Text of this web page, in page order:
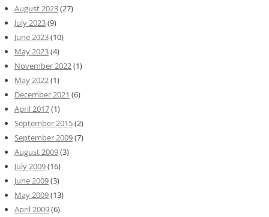
August 2023(27)
July 2023(9)
June 2023(10)
May 2023(4)
November 2022(1)
May 2022(1)
December 2021 (6)
April 2017(1)
September 2015(2)
September 2009(7)
August 2009(3)
July 2009(16)
June 2009(3)
May 2009(13)
April 2009(6)